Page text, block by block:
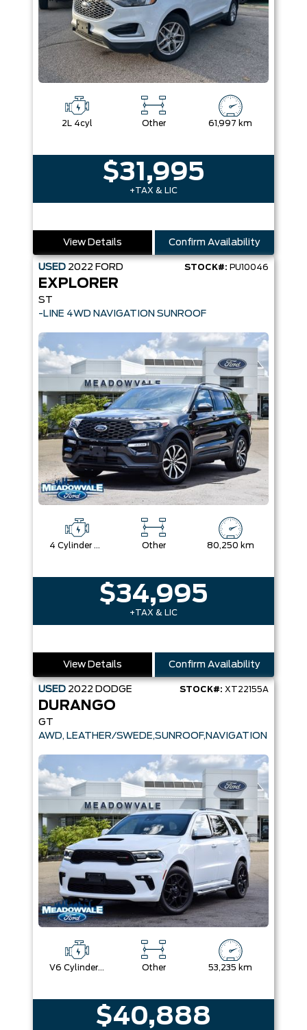
2L 4cyl Other 61,997 km
$31,995
+TAX & LIC
View Details Confirm Availability
USED 2022 FORD STOCK#: PU10046
EXPLORER
ST
-LINE 4WD NAVIGATION SUNROOF
4 Cylinder Engine Other 80,250 km
$34,995
+TAX & LIC
View Details Confirm Availability
USED 2022 DODGE STOCK#: XT22155A
DURANGO
GT
AWD, LEATHER/SWEDE,SUNROOF,NAVIGATION
V6 Cylinder Engine Other 53,235 km
$40,888